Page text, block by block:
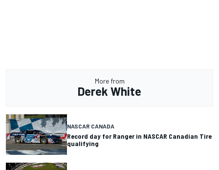
More from
Derek White
NASCAR CANADA
Record day for Ranger in NASCAR Canadian Tire
qualifying